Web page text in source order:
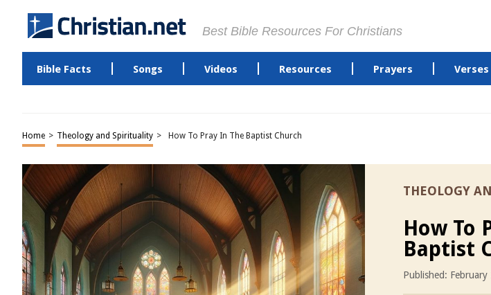
Best Bible Resources For Christians
Bible Facts Songs Videos Resources Prayers Verses
Home > Theology and Spirituality > How To Pray In The Baptist Church
THEOLOGY
How To
Baptist
Published: